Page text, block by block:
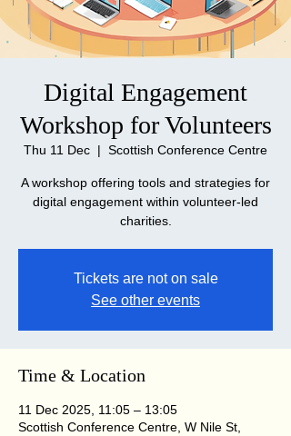
Digital Engagement
Workshop for Volunteers
Thu 11 Dec
  |
Scottish Conference Centre
A workshop offering tools and strategies for
digital engagement within volunteer-led
charities.
Tickets are not on sale
See other events
Time & Location
11 Dec 2025, 11:05 – 13:05
Scottish Conference Centre, W Nile St,